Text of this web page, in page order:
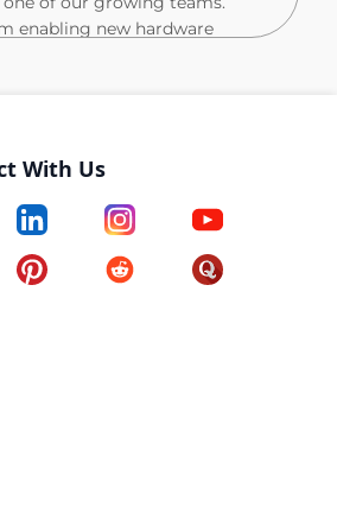
enabling new hardware
testing, monitoring, and
into clear, simple, and
standards
With Us